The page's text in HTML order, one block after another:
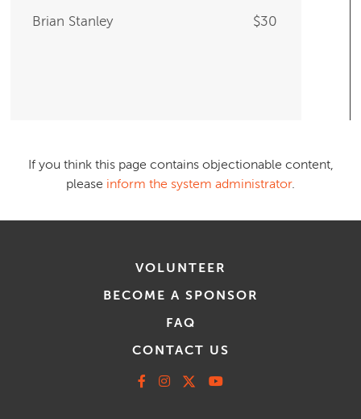
Brian Stanley $30
If you think this page contains objectionable content,
please inform the system administrator.
VOLUNTEER
BECOME A SPONSOR
FAQ
CONTACT US
Facebook
Instagram
X Youtube